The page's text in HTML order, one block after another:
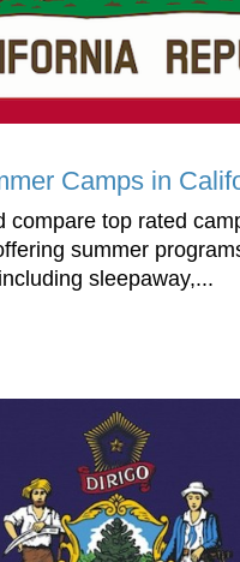
Camps in
compare top rated
summer
sleepaway,...